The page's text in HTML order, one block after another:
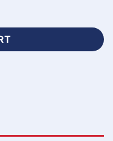
WL-121 quantity